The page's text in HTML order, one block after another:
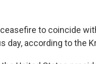
to coincide
day, according to the